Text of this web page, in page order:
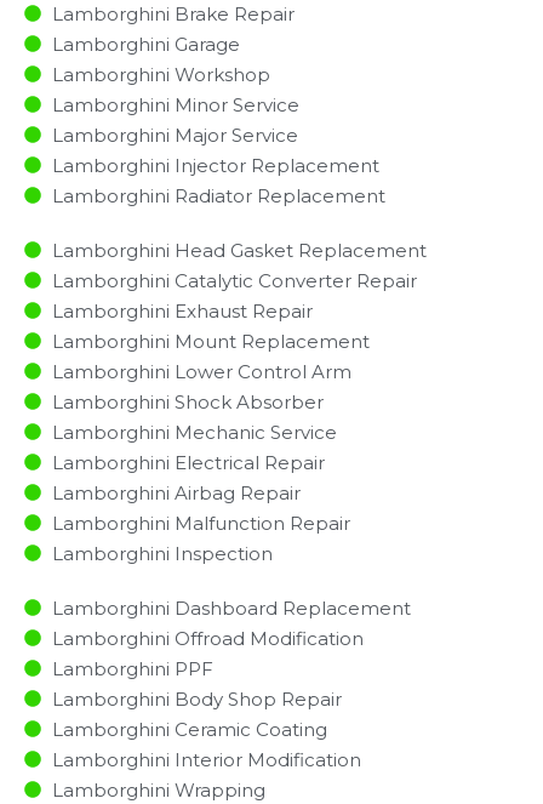
Lamborghini Brake Repair
Lamborghini Garage
Lamborghini Workshop
Lamborghini Minor Service​
Lamborghini Major Service​
Lamborghini Injector Replacement ​
Lamborghini Radiator Replacement​
Lamborghini Head Gasket Replacement
Lamborghini Catalytic Converter Repair
Lamborghini Exhaust Repair
Lamborghini Mount Replacement
Lamborghini Lower Control Arm
Lamborghini Shock Absorber
Lamborghini Mechanic Service
Lamborghini Electrical Repair
Lamborghini Airbag Repair
Lamborghini Malfunction Repair​​
Lamborghini Inspection​
Lamborghini Dashboard Replacement
Lamborghini Offroad Modification
Lamborghini PPF
Lamborghini Body Shop Repair
Lamborghini Ceramic Coating
Lamborghini Interior Modification
Lamborghini Wrapping